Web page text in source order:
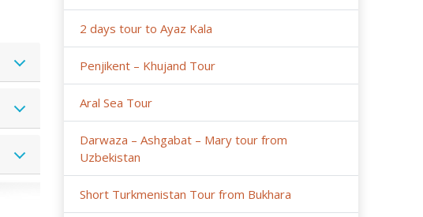
2 days tour to Ayaz Kala
Penjikent – Khujand Tour
Aral Sea Tour
Darwaza – Ashgabat – Mary tour from
Uzbekistan
Short Turkmenistan Tour from Bukhara